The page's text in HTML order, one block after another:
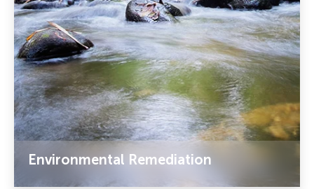
Environmental Remediation